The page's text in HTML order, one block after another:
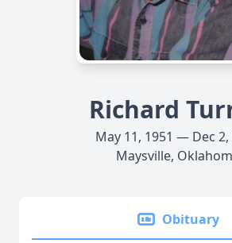
Richard
May 11, 1951 — Dec 2,
Maysville,
Obituary